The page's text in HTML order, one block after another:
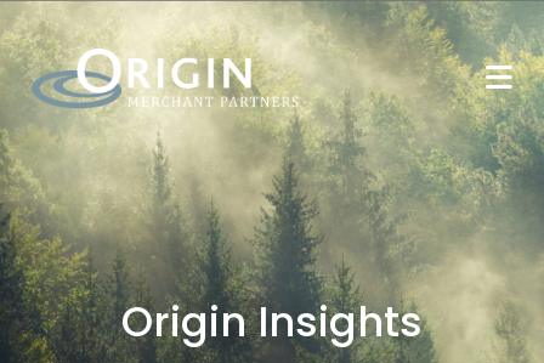
Origin Insights